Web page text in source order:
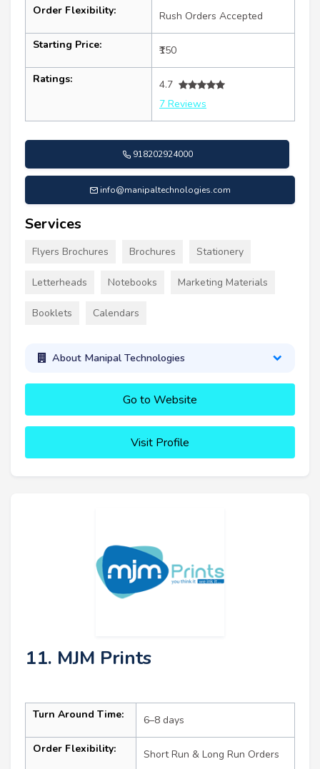
Order Flexibility: Rush Orders Accepted
Starting Price: ₹150
Ratings:
4.7
7 Reviews
918202924000
info@manipaltechnologies.com
Services
Flyers Brochures Brochures Stationery
Letterheads Notebooks Marketing Materials
Booklets Calendars
About Manipal Technologies
Go to Website
Visit Profile
11. MJM Prints
Turn Around Time: 6–8 days
Order Flexibility: Short Run & Long Run Orders